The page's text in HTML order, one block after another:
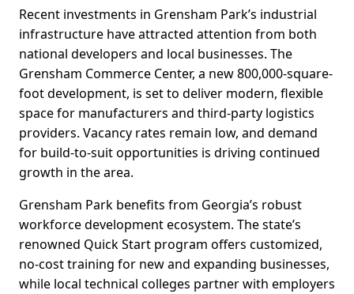
Recent investments in Grensham Park’s industrial
infrastructure have attracted attention from both
national developers and local businesses. The
Grensham Commerce Center, a new 800,000-square-
foot development, is set to deliver modern, flexible
space for manufacturers and third-party logistics
providers. Vacancy rates remain low, and demand
for build-to-suit opportunities is driving continued
growth in the area.
Grensham Park benefits from Georgia’s robust
workforce development ecosystem. The state’s
renowned Quick Start program offers customized,
no-cost training for new and expanding businesses,
while local technical colleges partner with employers